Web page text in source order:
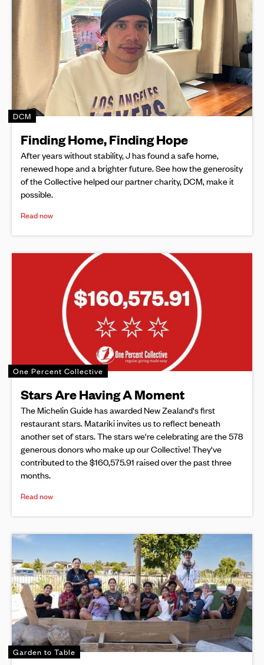
DCM
Finding Home, Finding Hope
After years without stability, J has found a safe home,
renewed hope and a brighter future. See how the generosity
of the Collective helped our partner charity, DCM, make it
possible.
Read now
One Percent Collective
Stars Are Having A Moment
The Michelin Guide has awarded New Zealand's first
restaurant stars. Matariki invites us to reflect beneath
another set of stars. The stars we're celebrating are the 578
generous donors who make up our Collective! They've
contributed to the $160,575.91 raised over the past three
months.
Read now
Garden to Table